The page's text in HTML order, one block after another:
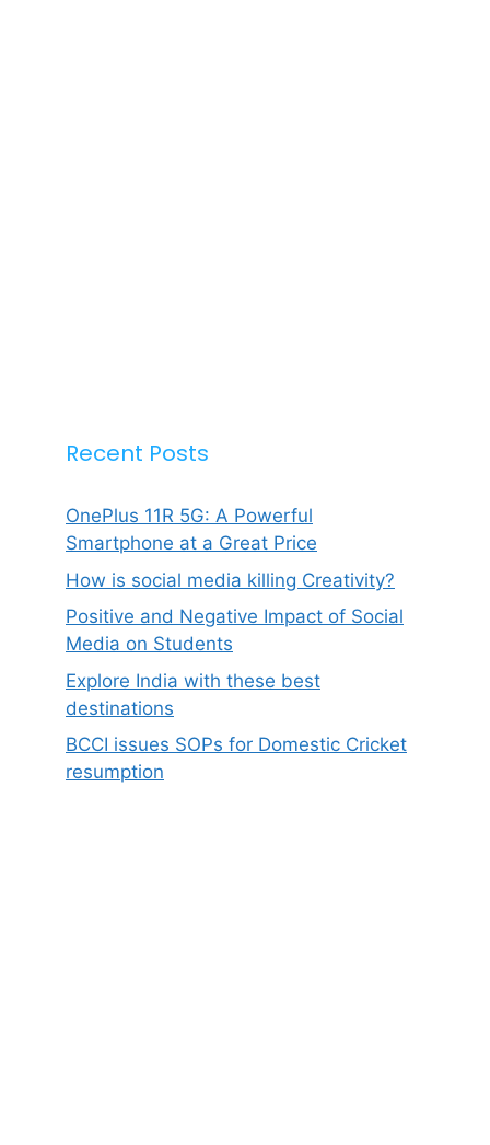
Recent Posts
OnePlus 11R 5G: A Powerful
Smartphone at a Great Price
How is social media killing Creativity?
Positive and Negative Impact of Social
Media on Students
Explore India with these best
destinations
BCCI issues SOPs for Domestic Cricket
resumption